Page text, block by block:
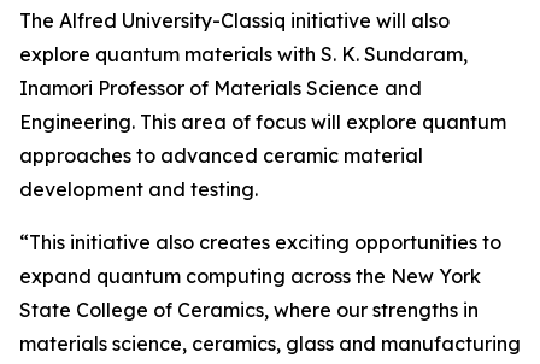
The Alfred University-Classiq initiative will also
explore quantum materials with S. K. Sundaram,
Inamori Professor of Materials Science and
Engineering. This area of focus will explore quantum
approaches to advanced ceramic material
development and testing.
“This initiative also creates exciting opportunities to
expand quantum computing across the New York
State College of Ceramics, where our strengths in
materials science, ceramics, glass and manufacturing